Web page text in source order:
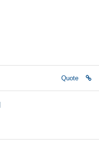
Quote